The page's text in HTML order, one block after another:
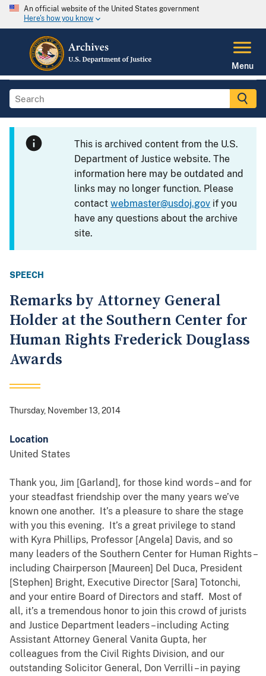
An official website of the United States government
Here's how you know
Menu
This is archived content from the U.S.
Department of Justice website. The
information here may be outdated and
links may no longer function. Please
contactwebmaster@usdoj.gov if you
have any questions about the archive
site.
SPEECH
Remarks by Attorney General
Holder at the Southern Center for
Human Rights Frederick Douglass
Awards
Thursday, November 13, 2014
Location
United States
Thank you, Jim [Garland], for those kind words – and for
your steadfast friendship over the many years we’ve
known one another. It’s a pleasure to share the stage
with you this evening. It’s a great privilege to stand
with Kyra Phillips, Professor [Angela] Davis, and so
many leaders of the Southern Center for Human Rights –
including Chairperson [Maureen] Del Duca, President
[Stephen] Bright, Executive Director [Sara] Totonchi,
and your entire Board of Directors and staff. Most of
all, it’s a tremendous honor to join this crowd of jurists
and Justice Department leaders – including Acting
Assistant Attorney General Vanita Gupta, her
colleagues from the Civil Rights Division, and our
outstanding Solicitor General, Don Verrilli – in paying